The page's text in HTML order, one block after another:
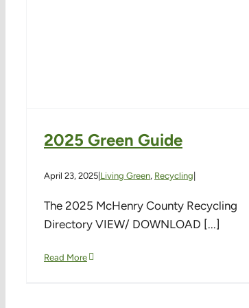
2025 Green Guide
April 23, 2025 Living Green, Recycling
The 2025 McHenry County Recycling
Directory VIEW/ DOWNLOAD [...]
Read More